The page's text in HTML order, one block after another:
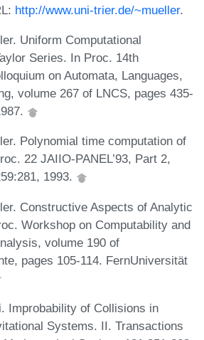
http://www.uni-trier.de/~mueller.
Uniform Computational
Series. In Proc. 14th
on Automata, Languages,
volume 267 of LNCS, pages 435-
Polynomial time computation of
22 JAIIO-PANEL’93, Part 2,
1993.
Constructive Aspects of Analytic
Workshop on Computability and
volume 190 of
pages 105-114. FernUniversität
Improbability of Collisions in
Systems. II. Transactions